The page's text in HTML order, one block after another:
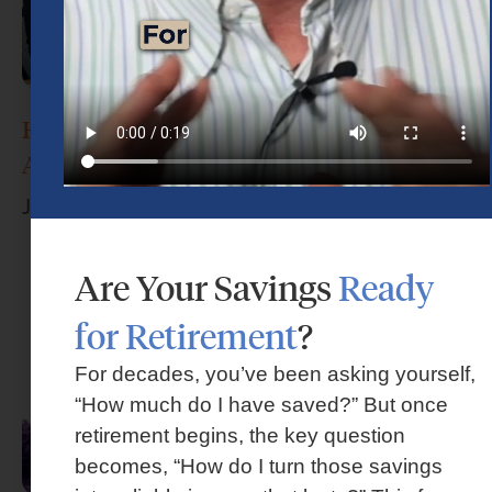
How Do I Choose the Right Financial
Advisor?
June 17, 2026
Are Your SavingsReady
for Retirement?
For decades, you’ve been asking yourself,
“How much do I have saved?” But once
retirement begins, the key question
becomes, “How do I turn those savings